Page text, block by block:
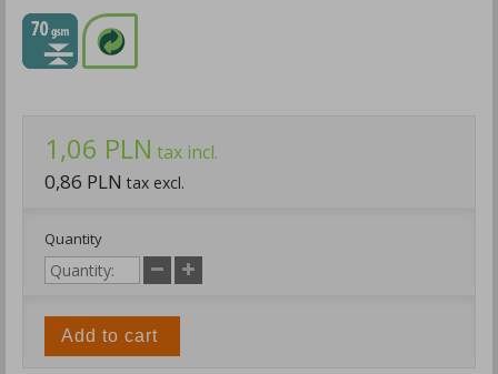
1,06 PLN tax incl.
0,86 PLN tax excl.
Quantity
Add to cart